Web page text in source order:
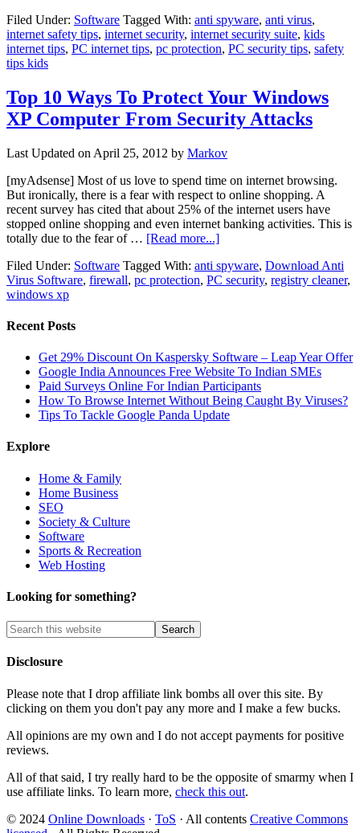
Filed Under: Software Tagged With: anti spyware, anti virus,
internet safety tips, internet security, internet security suite, kids
internet tips, PC internet tips, pc protection, PC security tips, safety
tips kids
Top 10 Ways To Protect Your Windows
XP Computer From Security Attacks
Last Updated on April 25, 2012 by Markov
[myAdsense] Most of us love to spend time on internet browsing.
But ironically, there is a fear with respect to online shopping. A
recent survey has cited that about 25% of the internet users have
stopped online shopping and even internet banking activities. This is
totally due to the fear of … [Read more...]
Filed Under: Software Tagged With: anti spyware, Download Anti
Virus Software, firewall, pc protection, PC security, registry cleaner,
windows xp
Recent Posts
Get 29% Discount On Kaspersky Software – Leap Year Offer
Google India Announces Free Website To Indian SMEs
Paid Surveys Online For Indian Participants
How To Browse Internet Without Being Caught By Viruses?
Tips To Tackle Google Panda Update
Explore
Home & Family
Home Business
SEO
Society & Culture
Software
Sports & Recreation
Web Hosting
Looking for something?
Disclosure
Please note that I drop affiliate link bombs all over this site. By
clicking on them you don't pay any more and I make a few bucks.
All opinions are my own and I do not accept payments for positive
reviews.
All of that said, I try really hard to be the opposite of smarmy when I
use affiliate links. To learn more, check this out.
© 2024 Online Downloads · ToS · All contents Creative Commons